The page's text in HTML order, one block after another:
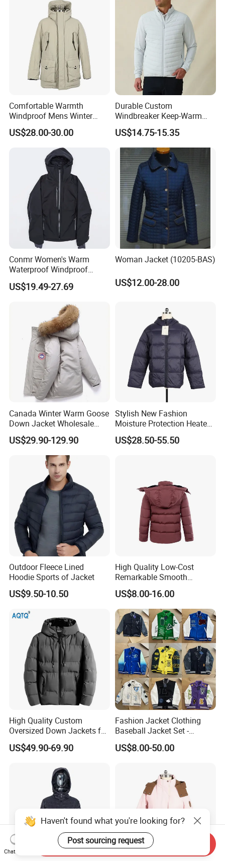
Comfortable Warmth
Windproof Mens Winter
Hooded Coat Outdoor
Jacket Padding Coat
US$28.00-30.00
Durable Custom
Windbreaker Keep-Warm
Men Jacket for Business
Trip
US$14.75-15.35
Conmr Women's Warm
Waterproof Windproof
Breathable Down Puffer
Jacket with Adjustable
US$19.49-27.69
Woman Jacket (10205-BAS)
US$12.00-28.00
Canada Winter Warm Goose
Down Jacket Wholesale
Price in Winter Camouflage
Down Jacket - Down Jacket
and Designer Jacket Price
US$29.90-129.90
Stylish New Fashion
Moisture Protection Heated
Waterproof Down Jacket
US$28.50-55.50
Outdoor Fleece Lined
Hoodie Sports of Jacket
US$9.50-10.50
High Quality Low-Cost
Remarkable Smooth
Fashion Outdoor Hooded
Men Duck Down Jacket
Winter
US$8.00-16.00
High Quality Custom
Oversized Down Jackets for
Both Men and Women
US$49.90-69.90
Fashion Jacket Clothing
Baseball Jacket Set -
Fashion Jackets - Women's
/ Men's / Students - 1: 1
US$8.00-50.00
Haven't found what you're looking for?
Post sourcing request
Chat Now
Send Inquiry